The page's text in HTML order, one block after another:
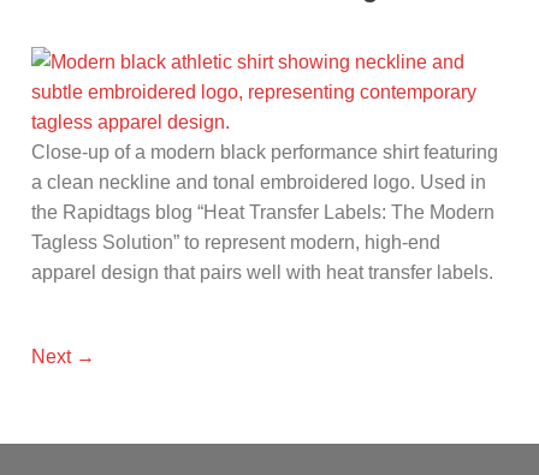
Close-up of a modern black performance shirt featuring
a clean neckline and tonal embroidered logo. Used in
the Rapidtags blog “Heat Transfer Labels: The Modern
Tagless Solution” to represent modern, high-end
apparel design that pairs well with heat transfer labels.
Next →